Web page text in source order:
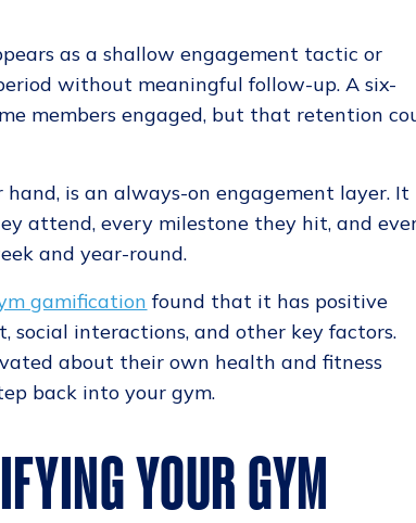
as a shallow engagement tactic or
without meaningful follow-up. A six-
members engaged, but that retention
hand, is an always-on engagement layer. It
attend, every milestone they hit, and
and year-round.
gamification found that it has positive
social interactions, and other key factors.
about their own health and fitness
back into your gym.
YOUR GYM